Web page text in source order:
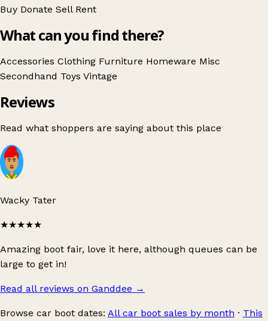
Buy Donate Sell Rent
What can you find there?
Accessories Clothing Furniture Homeware Misc
Secondhand Toys Vintage
Reviews
Read what shoppers are saying about this place
Wacky Tater
★★★★★
Amazing boot fair, love it here, although queues can be
large to get in!
Read all reviews on Ganddee →
Browse car boot dates: All car boot sales by month · This